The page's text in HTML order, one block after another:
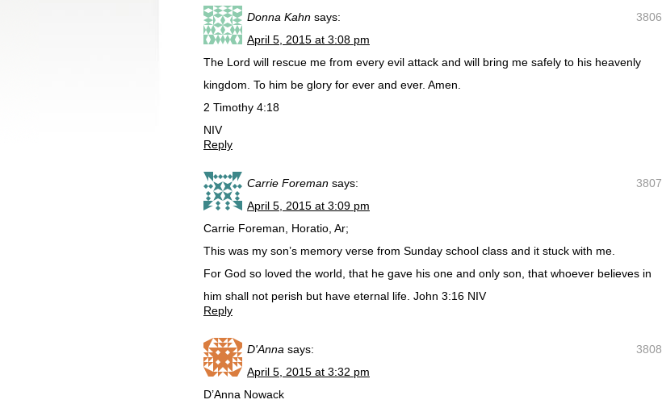
3806
Donna Kahn says:
April 5, 2015 at 3:08 pm
The Lord will rescue me from every evil attack and will bring me safely to his heavenly
kingdom. To him be glory for ever and ever. Amen.
2 Timothy 4:18
NIV
Reply
3807
Carrie Foreman says:
April 5, 2015 at 3:09 pm
Carrie Foreman, Horatio, Ar;
This was my son’s memory verse from Sunday school class and it stuck with me.
For God so loved the world, that he gave his one and only son, that whoever believes in
him shall not perish but have eternal life. John 3:16 NIV
Reply
3808
D'Anna says:
April 5, 2015 at 3:32 pm
D’Anna Nowack